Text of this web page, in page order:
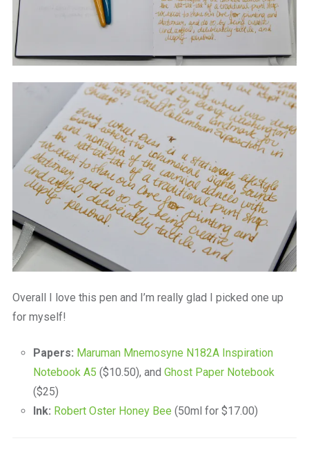
Overall I love this pen and I’m really glad I picked one up
for myself!
Papers: Maruman Mnemosyne N182A Inspiration
Notebook A5 ($10.50), and Ghost Paper Notebook
($25)
Ink: Robert Oster Honey Bee (50ml for $17.00)